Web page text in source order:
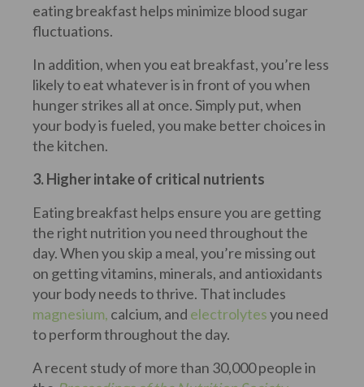
eating breakfast helps minimize blood sugar
fluctuations.
In addition, when you eat breakfast, you’re less
likely to eat whatever is in front of you when
hunger strikes all at once. Simply put, when
your body is fueled, you make better choices in
the kitchen.
3. Higher intake of critical nutrients
Eating breakfast helps ensure you are getting
the right nutrition you need throughout the
day. When you skip a meal, you’re missing out
on getting vitamins, minerals, and antioxidants
your body needs to thrive. That includes
magnesium, calcium, and electrolytesyou need
to perform throughout the day.
A recent study of more than 30,000 people in